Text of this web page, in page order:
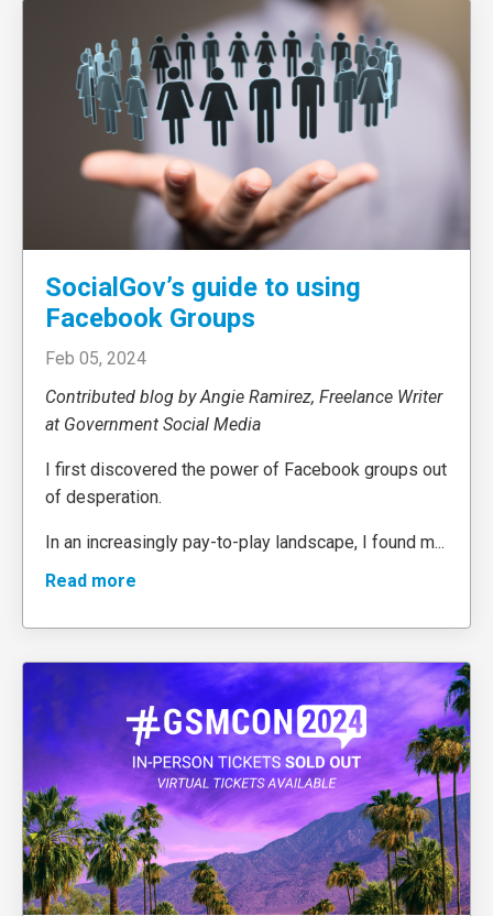
SocialGov’s guide to using
Facebook Groups
Feb 05, 2024
Contributed blog by Angie Ramirez, Freelance Writer
at Government Social Media
I first discovered the power of Facebook groups out
of desperation.
In an increasingly pay-to-play landscape, I found m...
Read more